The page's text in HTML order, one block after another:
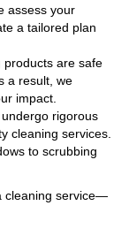
assess your
a tailored plan
products are safe
a result, we
impact.
rigorous
cleaning services.
to scrubbing
cleaning service—